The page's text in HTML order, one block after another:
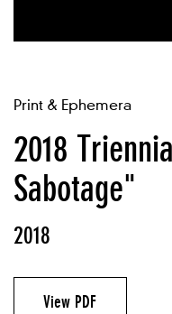
Print & Ephemera
2018
Sabotage"
2018
View PDF